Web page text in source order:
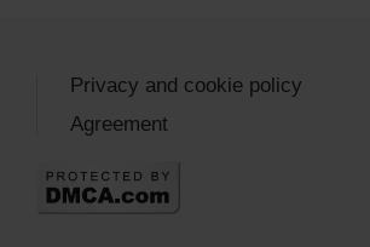
Privacy and cookie policy
Agreement